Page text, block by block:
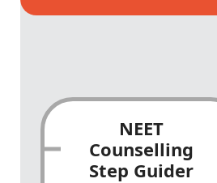
NEET
Counselling
Step Guider